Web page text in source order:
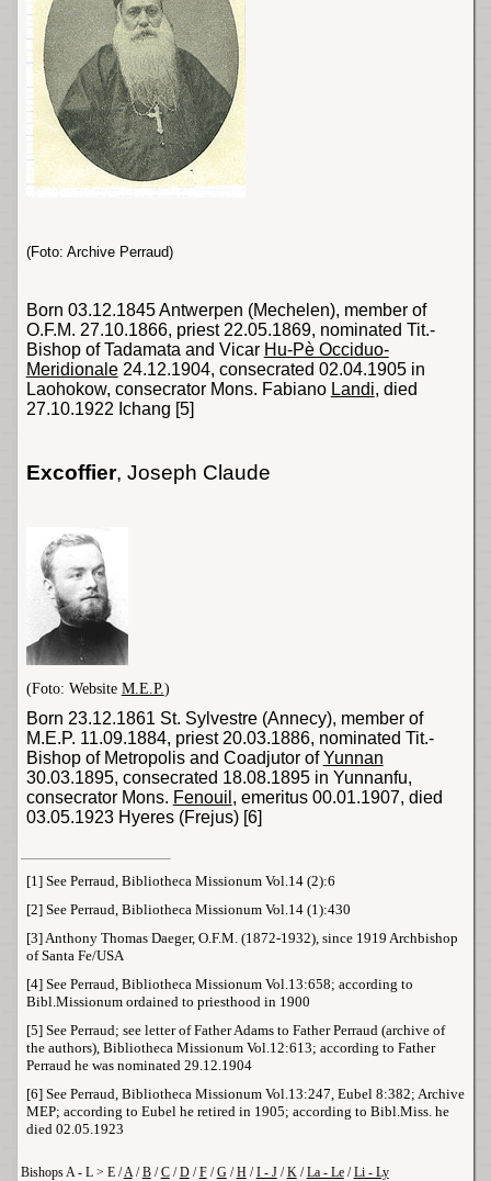
(Foto: Archive Perraud)
Born 03.12.1845 Antwerpen (Mechelen), member of
O.F.M. 27.10.1866, priest 22.05.1869, nominated Tit.-
Bishop of Tadamata and Vicar Hu-Pè Occiduo-
Meridionale24.12.1904, consecrated 02.04.1905 in
Laohokow, consecrator Mons. Fabiano Landi, died
27.10.1922 Ichang [5]
Excoffier, Joseph Claude
(Foto: Website M.E.P.)
Born 23.12.1861 St. Sylvestre (Annecy), member of
M.E.P. 11.09.1884, priest 20.03.1886, nominated Tit.-
Bishop of Metropolis and Coadjutor ofYunnan
30.03.1895, consecrated 18.08.1895 in Yunnanfu,
consecrator Mons. Fenouil , emeritus 00.01.1907, died
03.05.1923 Hyeres(Frejus) [6]
[1]See Perraud, Bibliotheca Missionum Vol.14 (2):6
[2]See Perraud, Bibliotheca Missionum Vol.14 (1):430
[3]Anthony Thomas Daeger, O.F.M. (1872-1932), since 1919 Archbishop
of Santa Fe/USA
[4]See Perraud, Bibliotheca Missionum Vol.13:658; according to
Bibl.Missionum ordained to priesthood in 1900
[5]See Perraud; see letter of Father Adams to Father Perraud (archive of
the authors), Bibliotheca Missionum Vol.12:613; according to Father
Perraud he was nominated 29.12.1904
[6]See Perraud, Bibliotheca Missionum Vol.13:247, Eubel 8:382; Archive
MEP; according to Eubel he retired in 1905; according to Bibl.Miss. he
died 02.05.1923
Bishops A - L > E /A/B/C/D/F/G/H/I - J/K/La - Le/Li - Ly